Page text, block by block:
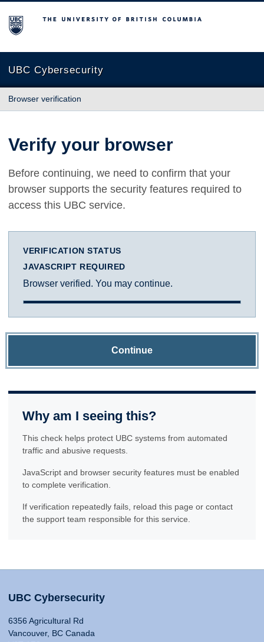
The University of British Columbia
UBC Cybersecurity
Browser verification
Verify your browser
Before continuing, we need to confirm that your
browser supports the security features required to
access this UBC service.
VERIFICATION STATUS
JAVASCRIPT REQUIRED
Browser verified. You may continue.
Continue
Why am I seeing this?
This check helps protect UBC systems from automated
traffic and abusive requests.
JavaScript and browser security features must be enabled
to complete verification.
If verification repeatedly fails, reload this page or contact
the support team responsible for this service.
UBC Cybersecurity
6356 Agricultural Rd
Vancouver, BC Canada